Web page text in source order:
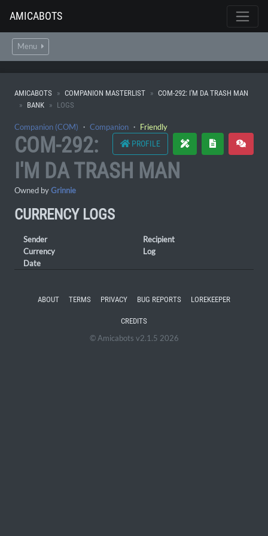
AMICABOTS
Menu
AMICABOTS COMPANION MASTERLIST
COM-292: I'M DA TRASH MAN
BANK
LOGS
Companion (COM) ・ Companion ・ Friendly
PROFILE
COM-292:
I'M DA TRASH MAN
Owned byGrinnie
CURRENCY LOGS
Sender
Recipient
Currency
Log
Date
ABOUT TERMS PRIVACY BUG REPORTS LOREKEEPER
CREDITS
© Amicabots v2.1.5 2026